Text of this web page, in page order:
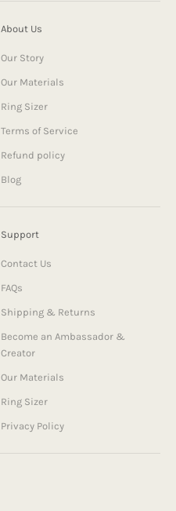
About Us
Our Story
Our Materials
Ring Sizer
Terms of Service
Refund policy
Blog
Support
Contact Us
FAQs
Shipping & Returns
Become an Ambassador &
Creator
Our Materials
Ring Sizer
Privacy Policy